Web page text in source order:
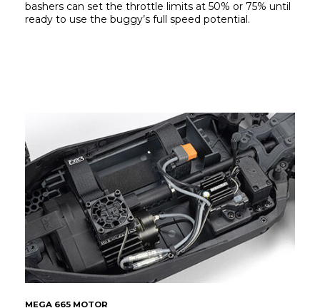
bashers can set the throttle limits at 50% or 75% until
ready to use the buggy’s full speed potential.
MEGA 665 MOTOR